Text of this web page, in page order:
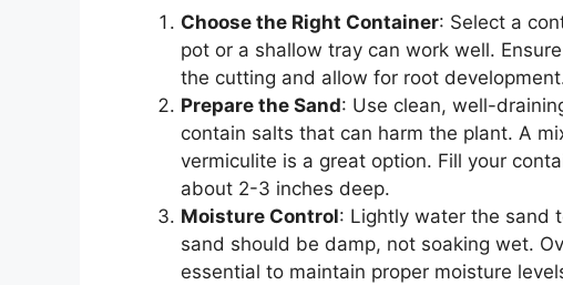
Choose the Right Container: Select a
pot or a shallow tray can work well.
the cutting and allow for root
Prepare the Sand: Use clean, well-
contain salts that can harm the plant. A
vermiculite is a great option. Fill your
about 2-3 inches deep.
Moisture Control: Lightly water the sand
sand should be damp, not soaking wet.
essential to maintain proper moisture